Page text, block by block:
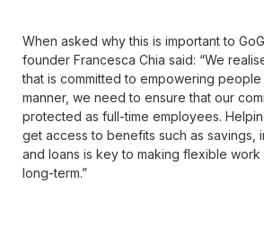
When asked why this is important to
founder Francesca Chia said: “We
that is committed to empowering
manner, we need to ensure that our
protected as full-time employees.
get access to benefits such as savings,
and loans is key to making flexible work
long-term.”